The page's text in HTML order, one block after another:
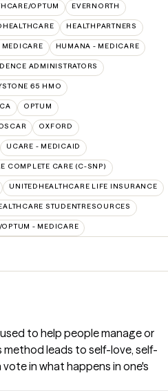
OPTUM EVERNORTH
HEALTHPARTNERS
MEDICARE HUMANA - MEDICARE
ADMINISTRATORS
65 HMO
OPTUM
OXFORD
UCARE - MEDICAID
COMPLETE CARE (C-SNP)
UNITEDHEALTHCARE LIFE INSURANCE
STUDENTRESOURCES
- MEDICARE
to help people manage or
leads to self-love, self-
in what happens in one's